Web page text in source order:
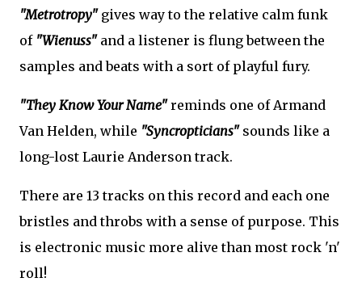
"Metrotropy"gives way to the relative calm funk
of "Wienuss"and a listener is flung between the
samples and beats with a sort of playful fury.
"They Know Your Name"reminds one of Armand
Van Helden, while "Syncropticians"sounds like a
long-lost Laurie Anderson track.
There are 13 tracks on this record and each one
bristles and throbs with a sense of purpose. This
is electronic music more alive than most rock 'n'
roll!